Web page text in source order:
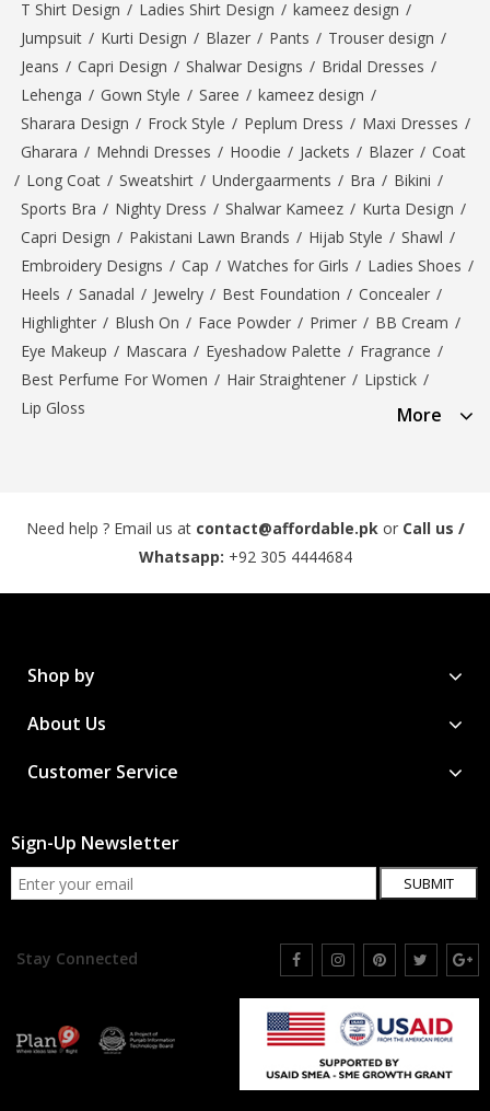
T Shirt Design / Ladies Shirt Design / kameez design /
Jumpsuit / Kurti Design / Blazer / Pants / Trouser design /
Jeans / Capri Design / Shalwar Designs / Bridal Dresses /
Lehenga / Gown Style / Saree / kameez design /
Sharara Design / Frock Style / Peplum Dress / Maxi Dresses /
Gharara / Mehndi Dresses / Hoodie / Jackets / Blazer / Coat
/ Long Coat / Sweatshirt / Undergaarments / Bra / Bikini /
Sports Bra / Nighty Dress / Shalwar Kameez / Kurta Design /
Capri Design / Pakistani Lawn Brands / Hijab Style / Shawl /
Embroidery Designs / Cap / Watches for Girls / Ladies Shoes /
Heels / Sanadal / Jewelry / Best Foundation / Concealer /
Highlighter / Blush On / Face Powder / Primer / BB Cream /
Eye Makeup / Mascara / Eyeshadow Palette / Fragrance /
Best Perfume For Women / Hair Straightener / Lipstick /
Lip Gloss
More
Need help ? Email us at contact@affordable.pk or Call us /
Whatsapp: +92 305 4444684
Shop by
About Us
Customer Service
Sign-Up Newsletter
SUBMIT
Stay Connected